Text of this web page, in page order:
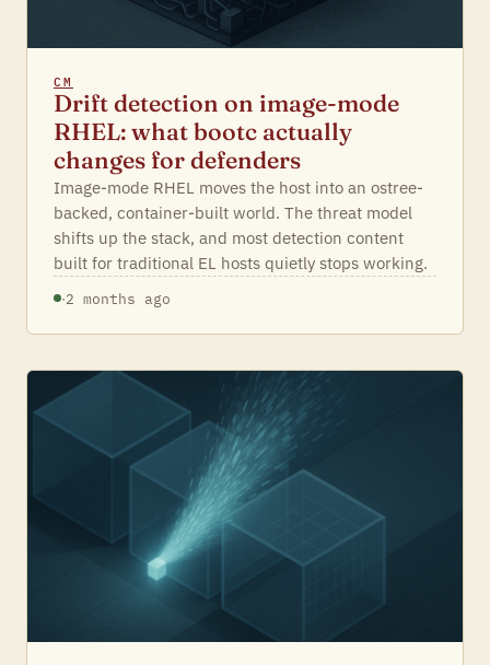
CM
Drift detection on image-mode
RHEL: what bootc actually
changes for defenders
Image-mode RHEL moves the host into an ostree-
backed, container-built world. The threat model
shifts up the stack, and most detection content
built for traditional EL hosts quietly stops working.
·2 months ago